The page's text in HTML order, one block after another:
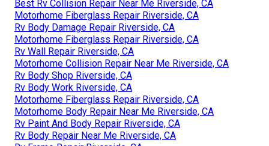
Best Rv Collision Repair Near Me Riverside, CA
Motorhome Fiberglass Repair Riverside, CA
Rv Body Damage Repair Riverside, CA
Motorhome Fiberglass Repair Riverside, CA
Rv Wall Repair Riverside, CA
Motorhome Collision Repair Near Me Riverside, CA
Rv Body Shop Riverside, CA
Rv Body Work Riverside, CA
Motorhome Fiberglass Repair Riverside, CA
Motorhome Body Repair Near Me Riverside, CA
Rv Paint And Body Repair Riverside, CA
Rv Body Repair Near Me Riverside, CA